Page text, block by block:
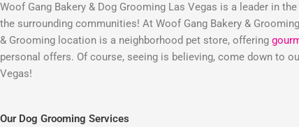
Woof Gang Bakery & Dog Grooming Las Vegas is a leader in the
the surrounding communities! At Woof Gang Bakery &
& Grooming location is a neighborhood pet store, offering
personal offers. Of course, seeing is believing, come down to
Vegas!
Our Dog Grooming Services